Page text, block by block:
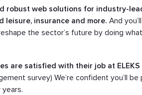
robust web solutions for industry-
leisure, insurance and more. And
the sector’s future by doing
are satisfied with their job at ELEKS
survey) We’re confident you’ll
years.